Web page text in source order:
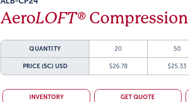
AeroLOFT®
QUANTITY 20 50
PRICE (5C) USD $26.78 $25.33
INVENTORY GET QUOTE